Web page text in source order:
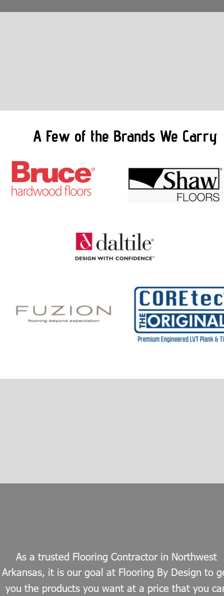
As a trusted Flooring Contractor in Northwest
Arkansas, it is our goal at Flooring By Design to
you the products you want at a price that you
A Few of the Brands We Carry